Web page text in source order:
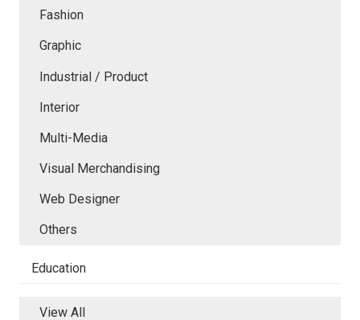
Fashion
Graphic
Industrial / Product
Interior
Multi-Media
Visual Merchandising
Web Designer
Others
Education
View All